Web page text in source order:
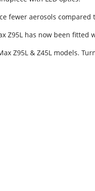
fewer aerosols compared
Z95L has now been
Z95L & Z45L models.